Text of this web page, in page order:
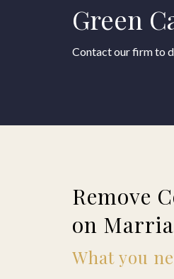
Green
Contact our firm to
Remove
on
What you